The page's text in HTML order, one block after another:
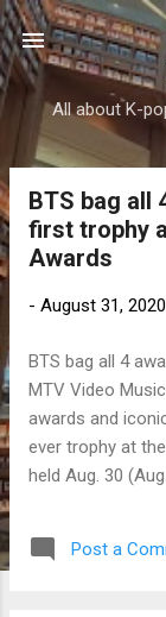
All about K-
BTS bag all
first trophy
Awards
- August 31, 2020
BTS bag all 4
MTV Video
awards and
ever trophy at
held Aug. 30
Post a